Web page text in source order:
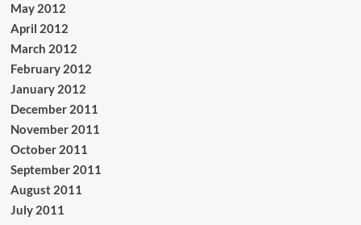
May 2012
April 2012
March 2012
February 2012
January 2012
December 2011
November 2011
October 2011
September 2011
August 2011
July 2011